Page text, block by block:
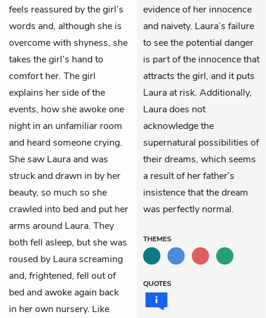
feels reassured by the girl’s
words and, although she is
overcome with shyness, she
takes the girl’s hand to
comfort her. The girl
explains her side of the
events, how she awoke one
night in an unfamiliar room
and heard someone crying.
She saw Laura and was
struck and drawn in by her
beauty, so much so she
crawled into bed and put her
arms around Laura. They
both fell asleep, but she was
roused by Laura screaming
and, frightened, fell out of
bed and awoke again back
in her own nursery. Like
evidence of her innocence
and naivety. Laura’s failure
to see the potential danger
is part of the innocence that
attracts the girl, and it puts
Laura at risk. Additionally,
Laura does not
acknowledge the
supernatural possibilities of
their dreams, which seems
a result of her father’s
insistence that the dream
was perfectly normal.
THEMES
QUOTES